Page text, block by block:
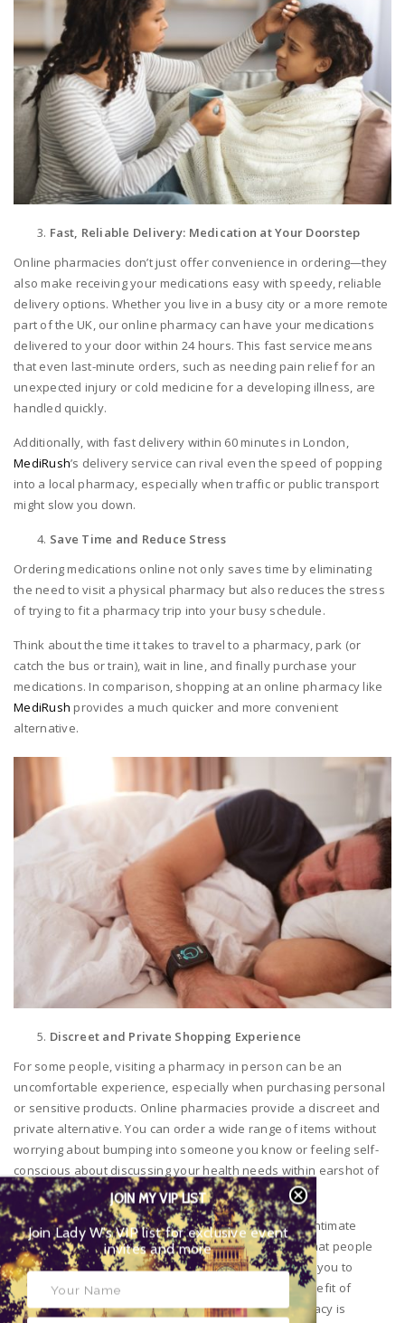
Fast, Reliable Delivery: Medication at Your Doorstep
Online pharmacies don’t just offer convenience in ordering—they
also make receiving your medications easy with speedy, reliable
delivery options. Whether you live in a busy city or a more remote
part of the UK, our online pharmacy can have your medications
delivered to your door within 24 hours. This fast service means
that even last-minute orders, such as needing pain relief for an
unexpected injury or cold medicine for a developing illness, are
handled quickly.
Additionally, with fast delivery within 60 minutes in London,
MediRush’s delivery service can rival even the speed of popping
into a local pharmacy, especially when traffic or public transport
might slow you down.
Save Time and Reduce Stress
Ordering medications online not only saves time by eliminating
the need to visit a physical pharmacy but also reduces the stress
of trying to fit a pharmacy trip into your busy schedule.
Think about the time it takes to travel to a pharmacy, park (or
catch the bus or train), wait in line, and finally purchase your
medications. In comparison, shopping at an online pharmacy like
MediRush provides a much quicker and more convenient
alternative.
Discreet and Private Shopping Experience
For some people, visiting a pharmacy in person can be an
uncomfortable experience, especially when purchasing personal
or sensitive products. Online pharmacies provide a discreet and
private alternative. You can order a wide range of items without
worrying about bumping into someone you know or feeling self-
conscious about discussing your health needs within earshot of
other customers.
This is particularly important for products related to intimate
health, skin conditions, or other personal concerns that people
may prefer to keep private. Online pharmacies allow you to
browse and shop at your leisure, with the added benefit of
discreet packaging upon delivery, ensuring your privacy is
JOIN MY VIP LIST
Join Lady W’s VIP list for exclusive event
invites and more